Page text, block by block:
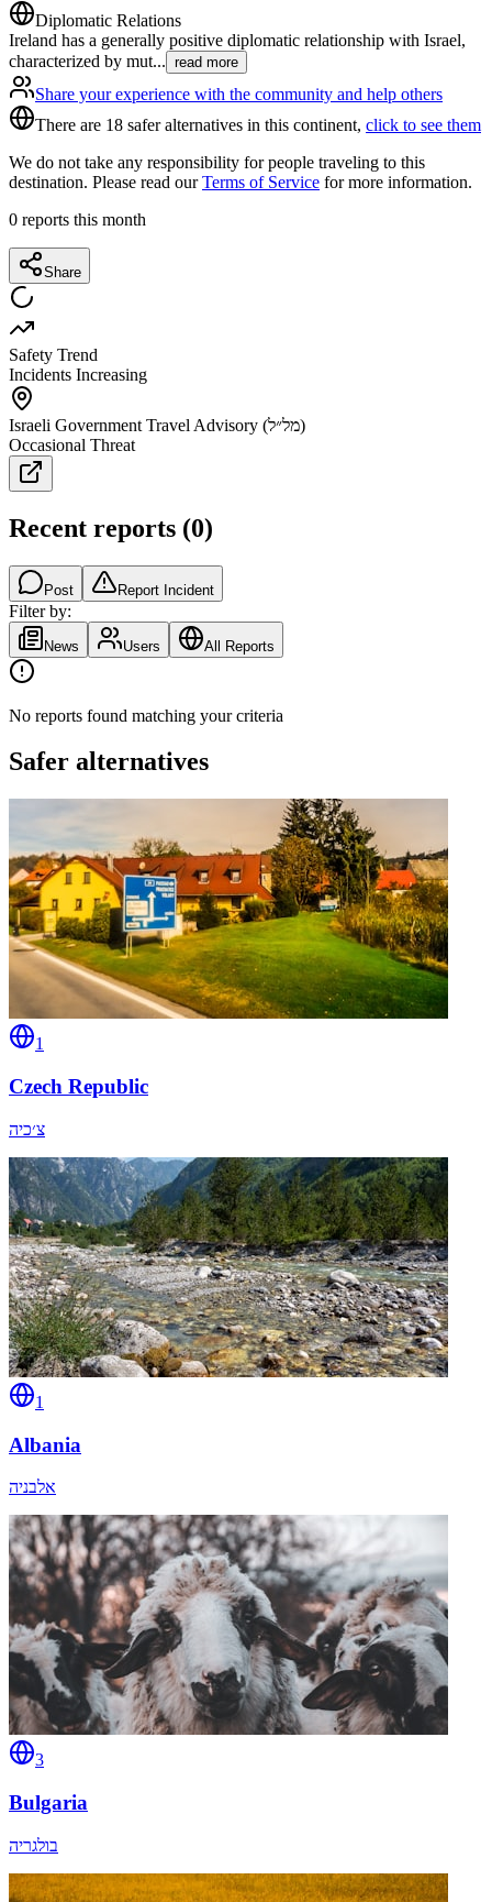
Diplomatic Relations
Ireland has a generally positive diplomatic relationship with Israel,
characterized by mut... read more
Share your experience with the community and help others
There are 18 safer alternatives in this continent, click to see them
We do not take any responsibility for people traveling to this
destination. Please read ourTerms of Service for more information.
0 reports this month
Share
Safety Trend
Incidents Increasing
Israeli Government Travel Advisory (מל״ל)
Occasional Threat
Recent reports (0)
Post Report Incident
Filter by:
News Users All Reports
No reports found matching your criteria
Safer alternatives
1
Czech Republic
צ׳כיה
1
Albania
אלבניה
3
Bulgaria
בולגריה